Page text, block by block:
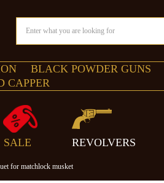
BLACK POWDER GUNS
CAPPER
SALE REVOLVERS
for matchlock musket